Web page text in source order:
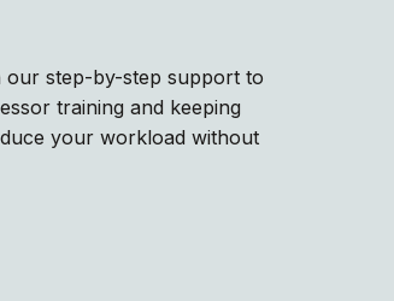
our step-by-step support to
training and keeping
your workload without